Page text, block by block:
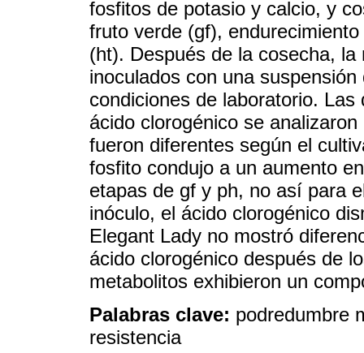
fosfitos de potasio y calcio, y
fruto verde (gf),
(ht). Después de la cosecha,
inoculados con una
condiciones de laboratorio.
ácido clorogénico se
fueron diferentes según el
fosfito condujo a un aumento
etapas de gf y ph, no así para
inóculo, el ácido clorogénico
Elegant Lady no mostró
ácido clorogénico después de
metabolitos exhibieron un
Palabras clave: podredumbre
resistencia